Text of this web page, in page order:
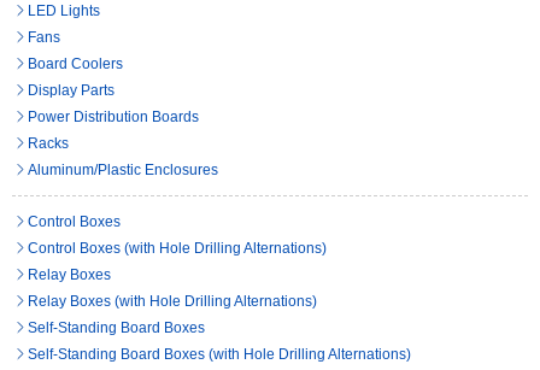
LED Lights
Fans
Board Coolers
Display Parts
Power Distribution Boards
Racks
Aluminum/Plastic Enclosures
Control Boxes
Control Boxes (with Hole Drilling Alternations)
Relay Boxes
Relay Boxes (with Hole Drilling Alternations)
Self-Standing Board Boxes
Self-Standing Board Boxes (with Hole Drilling Alternations)